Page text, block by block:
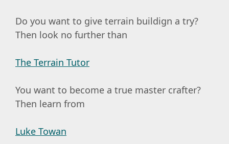
Do you want to give terrain buildign a try?
Then look no further than
The Terrain Tutor
You want to become a true master crafter?
Then learn from
Luke Towan